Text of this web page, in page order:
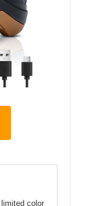
color